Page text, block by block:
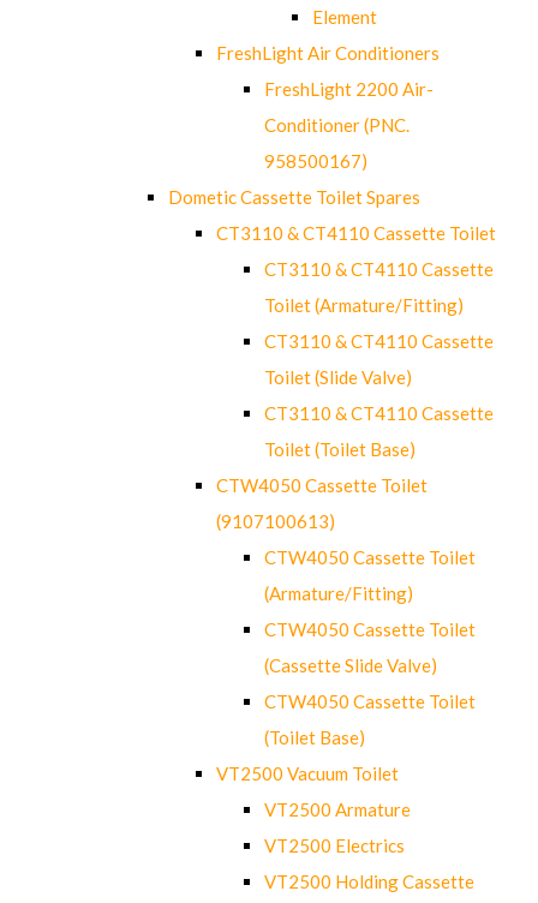
Element
FreshLight Air Conditioners
FreshLight 2200 Air-
Conditioner (PNC.
958500167)
Dometic Cassette Toilet Spares
CT3110 & CT4110 Cassette Toilet
CT3110 & CT4110 Cassette
Toilet (Armature/Fitting)
CT3110 & CT4110 Cassette
Toilet (Slide Valve)
CT3110 & CT4110 Cassette
Toilet (Toilet Base)
CTW4050 Cassette Toilet
(9107100613)
CTW4050 Cassette Toilet
(Armature/Fitting)
CTW4050 Cassette Toilet
(Cassette Slide Valve)
CTW4050 Cassette Toilet
(Toilet Base)
VT2500 Vacuum Toilet
VT2500 Armature
VT2500 Electrics
VT2500 Holding Cassette